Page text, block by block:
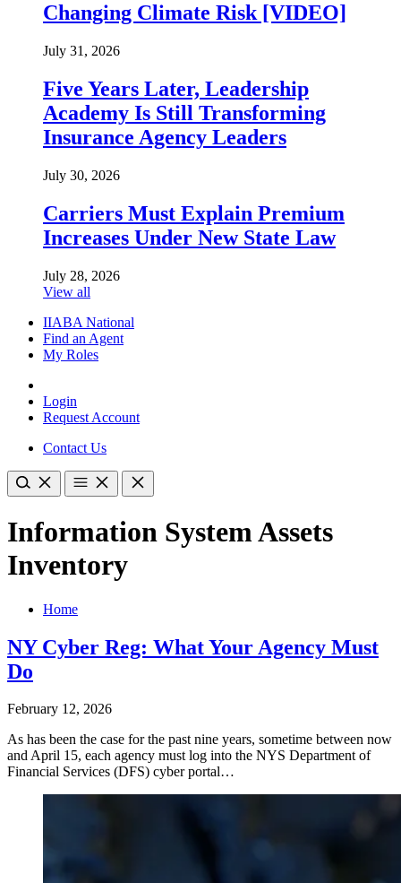
Changing Climate Risk [VIDEO]
July 31, 2026
Five Years Later, Leadership
Academy Is Still Transforming
Insurance Agency Leaders
July 30, 2026
Carriers Must Explain Premium
Increases Under New State Law
July 28, 2026
View all
IIABA National
Find an Agent
My Roles
Login
Request Account
Contact Us
Information System Assets
Inventory
Home
NY Cyber Reg: What Your Agency Must
Do
February 12, 2026
As has been the case for the past nine years, sometime between now
and April 15, each agency must log into the NYS Department of
Financial Services (DFS) cyber portal…